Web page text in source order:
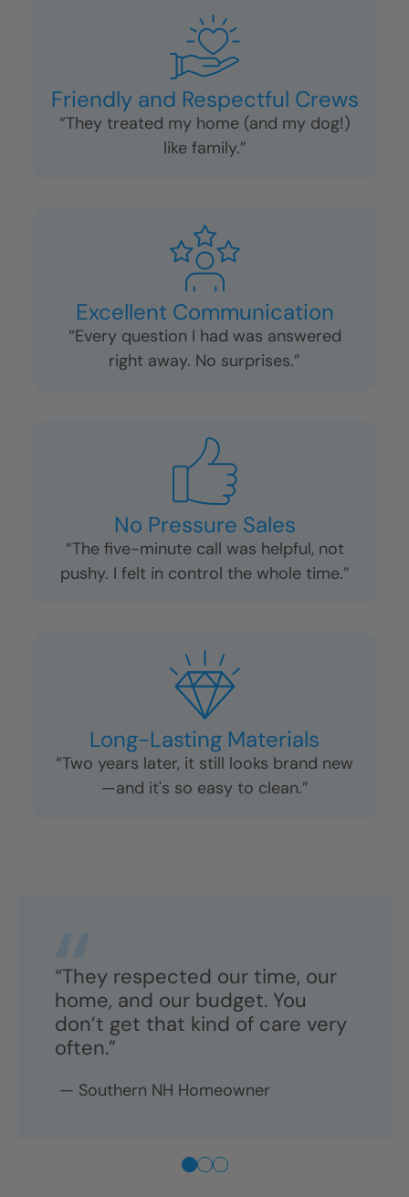
Friendly and Respectful Crews
“They treated my home (and my dog!)
like family.”
Excellent Communication
“Every question I had was answered
right away. No surprises.”
No Pressure Sales
“The five-minute call was helpful, not
pushy. I felt in control the whole time.”
Long-Lasting Materials
“Two years later, it still looks brand new
—and it's so easy to clean.”
“They respected our time, our
home, and our budget. You
don’t get that kind of care very
often.”
— Southern NH Homeowner